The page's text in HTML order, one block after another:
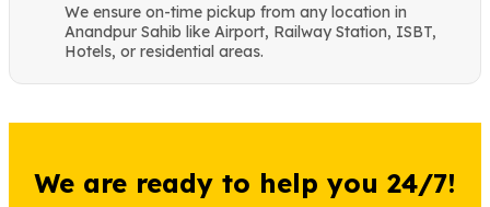
We ensure on-time pickup from any location in
Anandpur Sahib like Airport, Railway Station, ISBT,
Hotels, or residential areas.
We are ready to help you 24/7!